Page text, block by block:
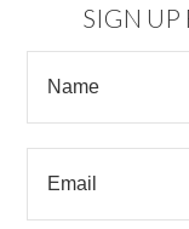
SIGN UP